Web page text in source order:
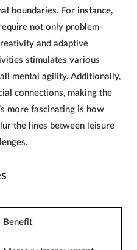
boundaries. For instance,
not only problem-
and adaptive
stimulates various
mental agility. Additionally,
connections, making the
more fascinating is how
the lines between leisure
Benefit